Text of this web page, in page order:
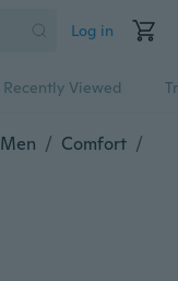
Log in
Recently Viewed
Men / Comfort /